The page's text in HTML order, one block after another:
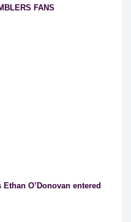
FANS
O’Donovan entered